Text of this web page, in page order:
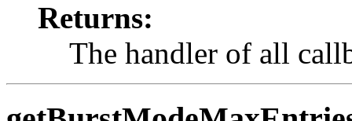
Returns:
The handler of all